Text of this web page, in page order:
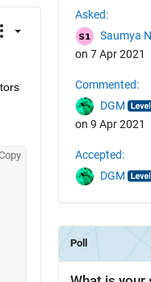
Asked:
Saumya
on 7 Apr 2021
Commented:
DGM
on 9 Apr 2021
Accepted:
DGM